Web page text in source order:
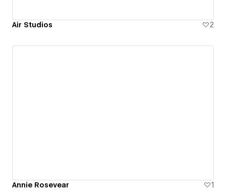
Air Studios 2
Annie Rosevear 1